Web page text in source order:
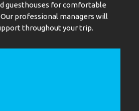
guesthouses for comfortable
professional managers will
throughout your trip.